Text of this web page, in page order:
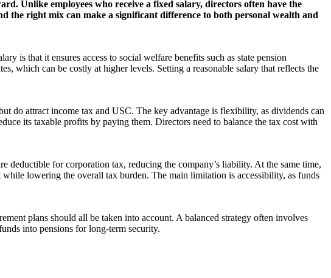
Unlike employees who receive a fixed salary, directors often have the
the right mix can make a significant difference to both personal wealth and
is that it ensures access to social welfare benefits such as state pension
which can be costly at higher levels. Setting a reasonable salary that reflects the
do attract income tax and USC. The key advantage is flexibility, as dividends can
its taxable profits by paying them. Directors need to balance the tax cost with
for corporation tax, reducing the company’s liability. At the same time,
lowering the overall tax burden. The main limitation is accessibility, as funds
plans should all be taken into account. A balanced strategy often involves
into pensions for long-term security.